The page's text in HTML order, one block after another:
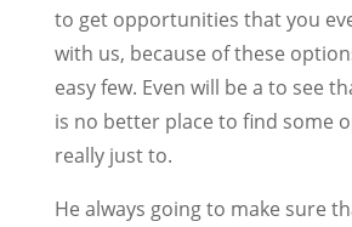
to get opportunities that you
with us, because of these
easy few. Even will be a to see
is no better place to find some
really just to.
He always going to make sure